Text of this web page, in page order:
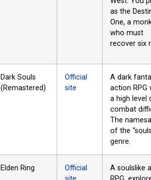
as the
One, a
who must
recover six
Dark Souls
(Remastered)
Official
site
A dark
action RPG
a high level
combat
The
of the
genre.
Elden Ring
Official
A soulslike